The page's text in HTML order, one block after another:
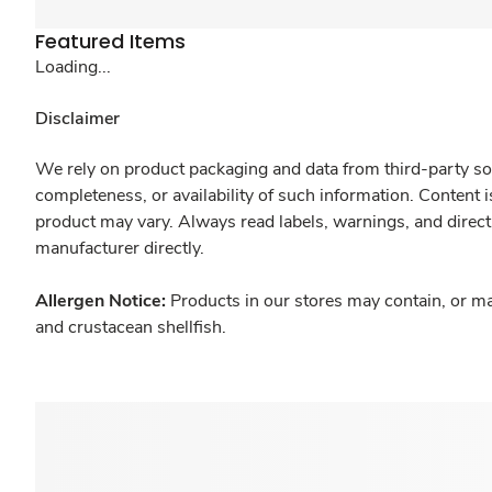
Featured Items
Loading...
Disclaimer
We rely on product packaging and data from third-party
completeness, or availability of such information.
product may vary. Always read labels, warnings, and
manufacturer directly.
Allergen Notice: Products in our stores may contain, or
and crustacean shellfish.